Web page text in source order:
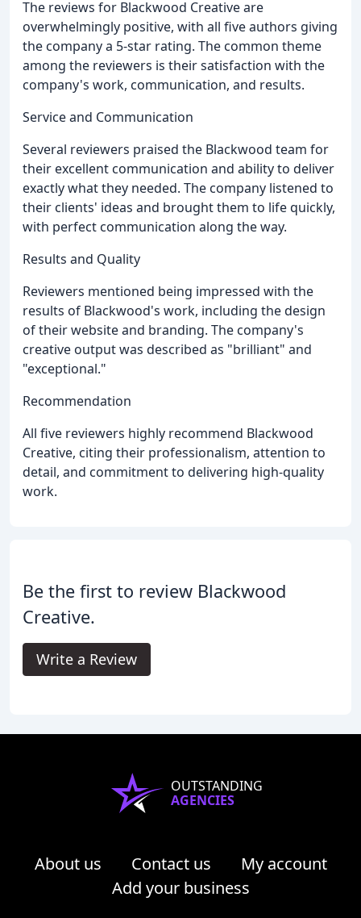
The reviews for Blackwood Creative are
overwhelmingly positive, with all five authors giving
the company a 5-star rating. The common theme
among the reviewers is their satisfaction with the
company's work, communication, and results.
Service and Communication
Several reviewers praised the Blackwood team for
their excellent communication and ability to deliver
exactly what they needed. The company listened to
their clients' ideas and brought them to life quickly,
with perfect communication along the way.
Results and Quality
Reviewers mentioned being impressed with the
results of Blackwood's work, including the design
of their website and branding. The company's
creative output was described as "brilliant" and
"exceptional."
Recommendation
All five reviewers highly recommend Blackwood
Creative, citing their professionalism, attention to
detail, and commitment to delivering high-quality
work.
Be the first to review Blackwood
Creative.
Write a Review
OUTSTANDING
AGENCIES
About us Contact us
My account
Add your business